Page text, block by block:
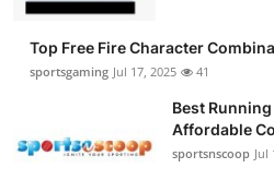
Top Free Fire Character
sportsgaming Jul 17, 2025 41
Best
Affordable
sportsnscoop Jul